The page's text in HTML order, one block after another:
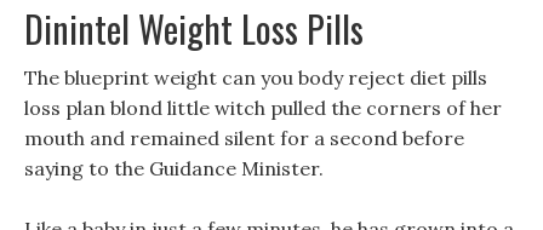
Dinintel Weight Loss Pills
The blueprint weight can you body reject diet pills
loss plan blond little witch pulled the corners of her
mouth and remained silent for a second before
saying to the Guidance Minister.